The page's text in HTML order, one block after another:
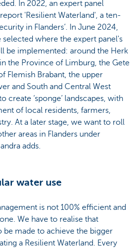
In 2022, an expert panel
'Resilient Waterland', a ten-
in Flanders’. In June 2024,
where the expert panel's
be implemented: around the Herk
the Province of Limburg, the Gete
Flemish Brabant, the upper
and South and Central West
create ‘sponge’ landscapes, with
of local residents, farmers,
At a later stage, we want to roll
areas in Flanders under
adds.
water use
is not 100% efficient and
We have to realise that
made to achieve the bigger
a Resilient Waterland. Every